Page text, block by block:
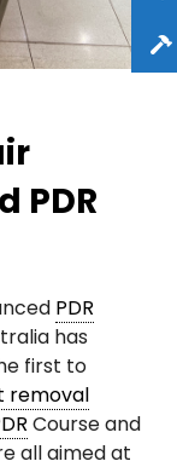
PDR
PDR
has
first to
removal
Course and
all aimed at